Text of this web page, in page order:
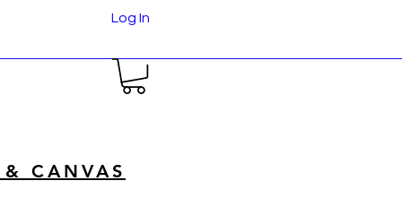
Log In
CANVAS